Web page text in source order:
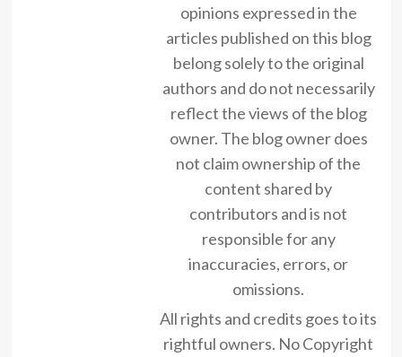
opinions expressed in the
articles published on this blog
belong solely to the original
authors and do not necessarily
reflect the views of the blog
owner. The blog owner does
not claim ownership of the
content shared by
contributors and is not
responsible for any
inaccuracies, errors, or
omissions.
All rights and credits goes to its
rightful owners. No Copyright